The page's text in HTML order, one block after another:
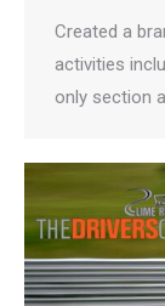
Created a
activities
only section